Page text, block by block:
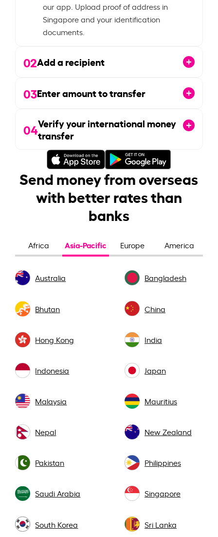
our app. Upload proof of address in
Singapore and your identification
documents.
02Add a recipient
03Enter amount to transfer
04Verify your international money
transfer
Send money from overseas
with better rates than
banks
Africa Asia-Pacific Europe America
Australia Bangladesh
Bhutan China
Hong Kong India
Indonesia Japan
Malaysia Mauritius
Nepal New Zealand
Pakistan Philippines
Saudi Arabia Singapore
South Korea Sri Lanka